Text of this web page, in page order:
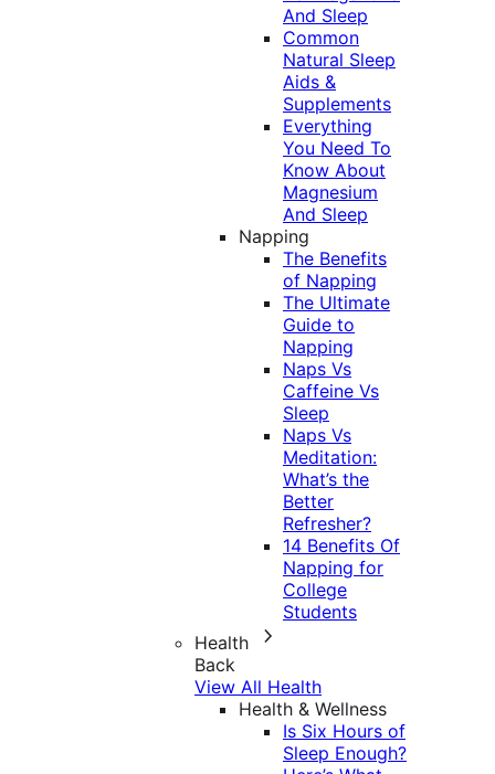
And Sleep
Common
Natural Sleep
Aids &
Supplements
Everything
You Need To
Know About
Magnesium
And Sleep
Napping
The Benefits
of Napping
The Ultimate
Guide to
Napping
Naps Vs
Caffeine Vs
Sleep
Naps Vs
Meditation:
What’s the
Better
Refresher?
14 Benefits Of
Napping for
College
Students
Health
Back
View All Health
Health & Wellness
Is Six Hours of
Sleep Enough?